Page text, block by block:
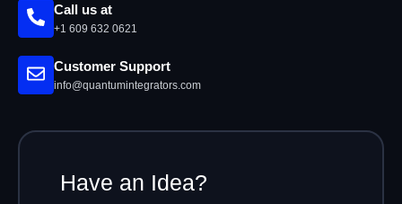
Call us at
+1 609 632 0621
Customer Support
info@quantumintegrators.com
Have an Idea?